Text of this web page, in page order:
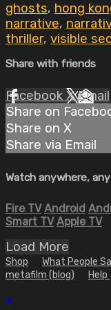
ghosts, hong
narrative,
thriller, visible
Share with friends
Facebook XEmail
Share on
Share on X
Share via Email
Watch anywhere,
Fire TV Android
Smart TV Apple TV
Load More
Shop What People
metafilm (blog)
Help
×